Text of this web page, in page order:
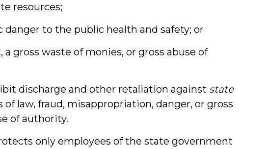
resources;
danger to the public health and safety; or
gross waste of monies, or gross abuse of
discharge and other retaliation against state
law, fraud, misappropriation, danger, or gross
of authority.
only employees of the state government